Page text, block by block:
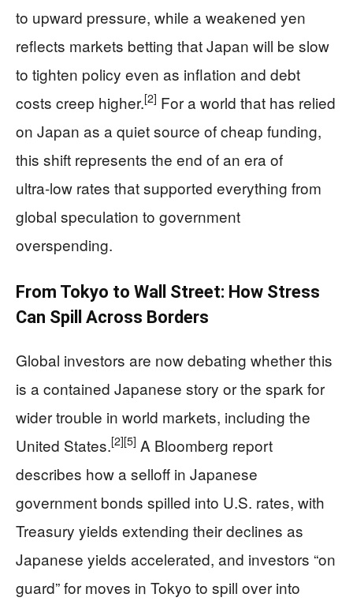
to upward pressure, while a weakened yen
reflects markets betting that Japan will be slow
to tighten policy even as inflation and debt
costs creep higher.[2] For a world that has relied
on Japan as a quiet source of cheap funding,
this shift represents the end of an era of
ultra‑low rates that supported everything from
global speculation to government
overspending.
From Tokyo to Wall Street: How Stress
Can Spill Across Borders
Global investors are now debating whether this
is a contained Japanese story or the spark for
wider trouble in world markets, including the
United States.[2][5] A Bloomberg report
describes how a selloff in Japanese
government bonds spilled into U.S. rates, with
Treasury yields extending their declines as
Japanese yields accelerated, and investors “on
guard” for moves in Tokyo to spill over into